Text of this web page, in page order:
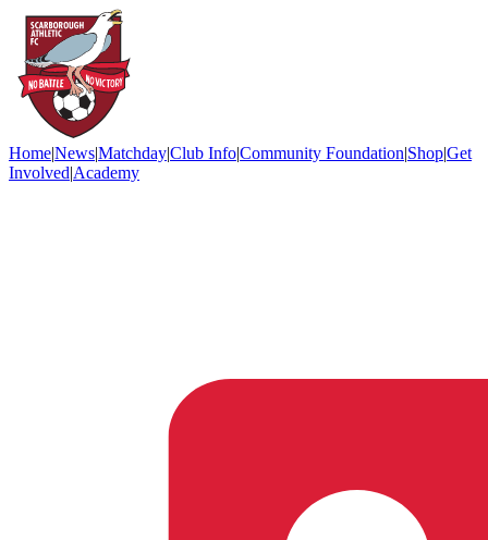
Home|News|Matchday|Club Info|Community Foundation|Shop|Get
Involved|Academy